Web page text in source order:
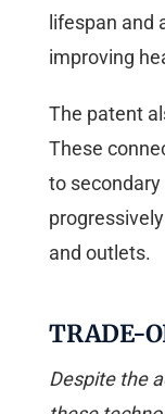
lifespan and
improving
The patent
These
to
and outlets.
TRADE-
Despite the